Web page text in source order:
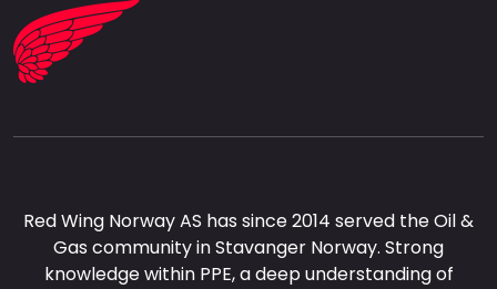
Red Wing Norway AS has since 2014 served the Oil &
Gas community in Stavanger Norway. Strong
knowledge within PPE, a deep understanding of